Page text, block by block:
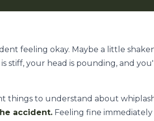
feeling okay. Maybe a little
stiff, your head is pounding, and
things to understand about
accident. Feeling fine